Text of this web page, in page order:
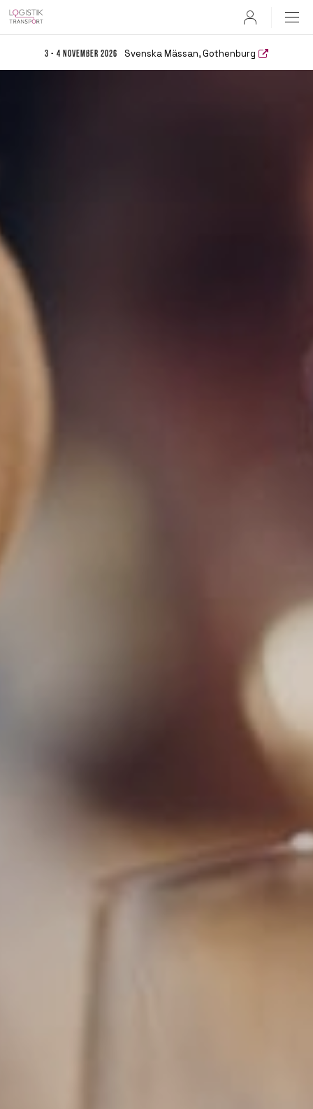
3 - 4 November 2026 Svenska Mässan, Gothenburg
User